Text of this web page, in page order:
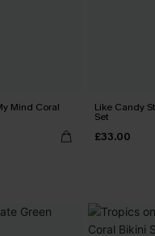
Mind Coral Like Candy
Set
£33.00